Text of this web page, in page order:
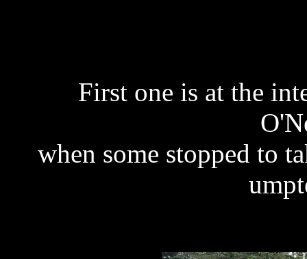
First one is at the
when some stopped to